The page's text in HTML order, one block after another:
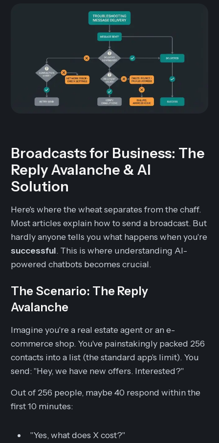
Broadcasts for Business: The
Reply Avalanche & AI
Solution
Here's where the wheat separates from the chaff.
Most articles explain how to send a broadcast. But
hardly anyone tells you what happens when you're
successful. This is where understanding AI-
powered chatbots becomes crucial.
The Scenario: The Reply
Avalanche
Imagine you're a real estate agent or an e-
commerce shop. You've painstakingly packed 256
contacts into a list (the standard app's limit). You
send:"Hey, we have new offers. Interested?"
Out of 256 people, maybe 40 respond within the
first 10 minutes:
"Yes, what does X cost?"